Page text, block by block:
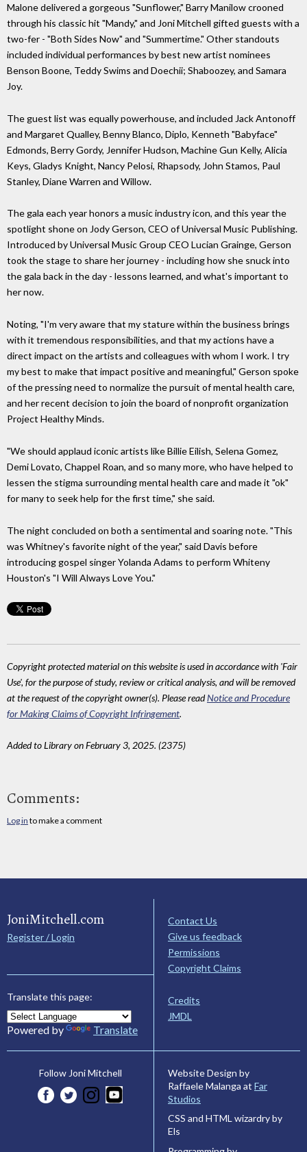
Malone delivered a gorgeous "Sunflower," Barry Manilow crooned
through his classic hit "Mandy," and Joni Mitchell gifted guests with a
two-fer - "Both Sides Now" and "Summertime." Other standouts
included individual performances by best new artist nominees
Benson Boone, Teddy Swims and Doechii; Shaboozey, and Samara
Joy.
The guest list was equally powerhouse, and included Jack Antonoff
and Margaret Qualley, Benny Blanco, Diplo, Kenneth "Babyface"
Edmonds, Berry Gordy, Jennifer Hudson, Machine Gun Kelly, Alicia
Keys, Gladys Knight, Nancy Pelosi, Rhapsody, John Stamos, Paul
Stanley, Diane Warren and Willow.
The gala each year honors a music industry icon, and this year the
spotlight shone on Jody Gerson, CEO of Universal Music Publishing.
Introduced by Universal Music Group CEO Lucian Grainge, Gerson
took the stage to share her journey - including how she snuck into
the gala back in the day - lessons learned, and what's important to
her now.
Noting, "I'm very aware that my stature within the business brings
with it tremendous responsibilities, and that my actions have a
direct impact on the artists and colleagues with whom I work. I try
my best to make that impact positive and meaningful," Gerson spoke
of the pressing need to normalize the pursuit of mental health care,
and her recent decision to join the board of nonprofit organization
Project Healthy Minds.
"We should applaud iconic artists like Billie Eilish, Selena Gomez,
Demi Lovato, Chappel Roan, and so many more, who have helped to
lessen the stigma surrounding mental health care and made it "ok"
for many to seek help for the first time," she said.
The night concluded on both a sentimental and soaring note. "This
was Whitney's favorite night of the year," said Davis before
introducing gospel singer Yolanda Adams to perform Whiteny
Houston's "I Will Always Love You."
Copyright protected material on this website is used in accordance with 'Fair
Use', for the purpose of study, review or critical analysis, and will be removed
at the request of the copyright owner(s). Please readNotice and Procedure
for Making Claims of Copyright Infringement.
Added to Library on February 3, 2025. (2375)
Comments:
Log in to make a comment
JoniMitchell.com
Register / Login
Translate this page:
Powered by Translate
Contact Us
Give us feedback
Permissions
Copyright Claims
Credits
JMDL
Follow Joni Mitchell
Website Design by
Raffaele Malanga at Far
Studios
CSS and HTML wizardry by
Els